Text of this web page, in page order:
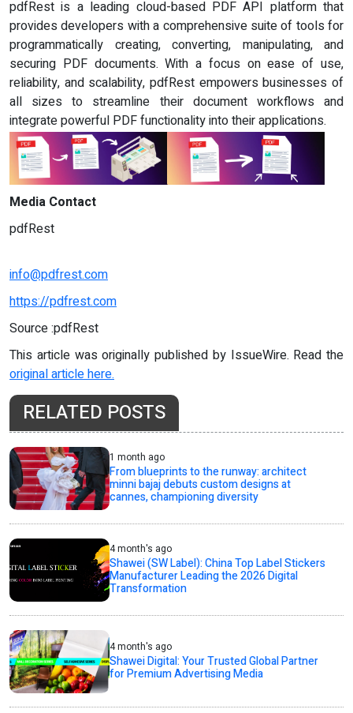
pdfRest is a leading cloud-based PDF API platform that
provides developers with a comprehensive suite of tools for
programmatically creating, converting, manipulating, and
securing PDF documents. With a focus on ease of use,
reliability, and scalability, pdfRest empowers businesses of
all sizes to streamline their document workflows and
integrate powerful PDF functionality into their applications.
Media Contact
pdfRest
info@pdfrest.com
https://pdfrest.com
Source :pdfRest
This article was originally published by IssueWire. Read the
original article here.
RELATED POSTS
1 month ago
From blueprints to the runway: architect
minni bajaj debuts custom designs at
cannes, championing diversity
4 month's ago
Shawei (SW Label): China Top Label Stickers
Manufacturer Leading the 2026 Digital
Transformation
4 month's ago
Shawei Digital: Your Trusted Global Partner
for Premium Advertising Media